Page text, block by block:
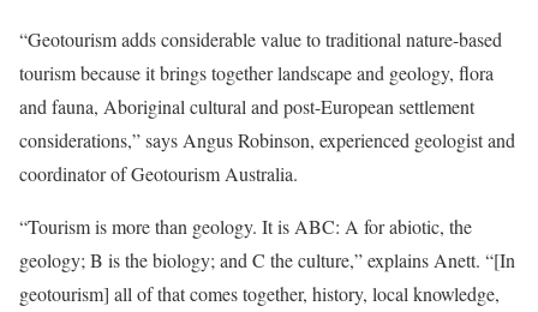
“Geotourism adds considerable value to traditional nature-based
tourism because it brings together landscape and geology, flora
and fauna, Aboriginal cultural and post-European settlement
considerations,” says Angus Robinson, experienced geologist and
coordinator of Geotourism Australia.
“Tourism is more than geology. It is ABC: A for abiotic, the
geology; B is the biology; and C the culture,” explains Anett. “[In
geotourism] all of that comes together, history, local knowledge,